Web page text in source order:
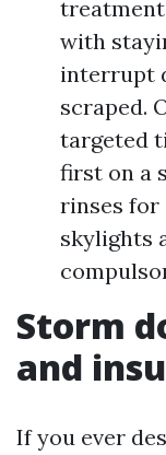
with
interrupt
scraped.
targeted
first on a
rinses for
skylights
Storm
and
If you ever